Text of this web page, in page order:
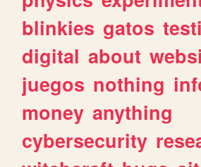
blinkies gatos
digital about
juegos nothing
money anything
cybersecurity